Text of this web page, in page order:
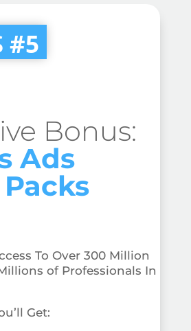
#5
Bonus:
Ads
To Over 300 Million
of Professionals In
Get: